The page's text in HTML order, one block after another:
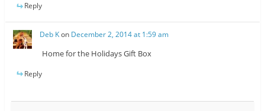
Reply
Deb Kon December 2, 2014 at 1:59 am
Home for the Holidays Gift Box
Reply